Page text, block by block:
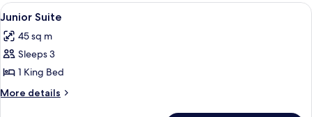
View
all
photos
for
Junior
Suite
A neatly made bed with white
4
Junior Suite
45 sq m
Sleeps 3
1 King Bed
More details
More